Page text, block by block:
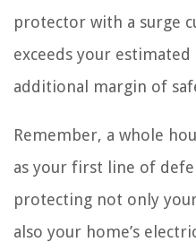
protector with a surge
exceeds your
additional margin of
Remember, a whole
as your first line of
protecting not only
also your home’s